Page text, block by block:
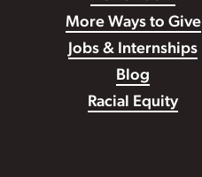
More Ways to Give
Jobs & Internships
Blog
Racial Equity